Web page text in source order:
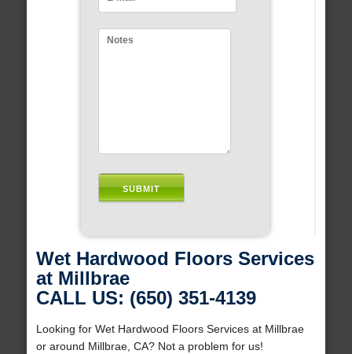
Wet Hardwood Floors Services
at Millbrae
CALL US: (650) 351-4139
Looking for Wet Hardwood Floors Services at Millbrae
or around Millbrae, CA? Not a problem for us!